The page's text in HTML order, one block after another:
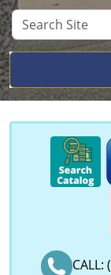
Search
Site
CALL: